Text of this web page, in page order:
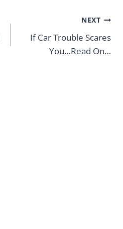
NEXT
If Car Trouble Scares
You…Read On…